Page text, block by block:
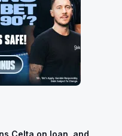
Celta on loan, and